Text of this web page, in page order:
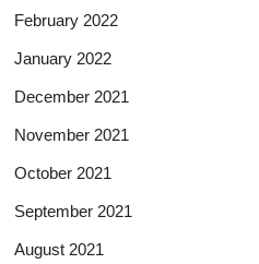
February 2022
January 2022
December 2021
November 2021
October 2021
September 2021
August 2021